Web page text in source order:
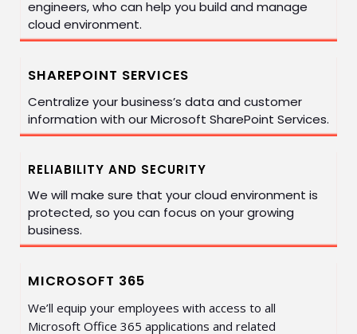
engineers, who can help you build and manage
cloud environment.
SHAREPOINT SERVICES
Centralize your business’s data and customer
information with our Microsoft SharePoint Services.
RELIABILITY AND SECURITY
We will make sure that your cloud environment is
protected, so you can focus on your growing
business.
MICROSOFT 365
We’ll equip your employees with access to all
Microsoft Office 365 applications and related